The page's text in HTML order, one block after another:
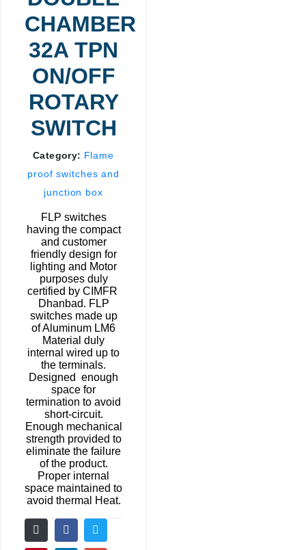
CHAMBER
32A TPN
ON/OFF
ROTARY
SWITCH
Category: Flame
proof switches and
junction box
FLP switches
having the compact
and customer
friendly design for
lighting and Motor
purposes duly
certified by CIMFR
Dhanbad. FLP
switches made up
of Aluminum LM6
Material duly
internal wired up to
the terminals.
Designed enough
space for
termination to avoid
short-circuit.
Enough mechanical
strength provided to
eliminate the failure
of the product.
Proper internal
space maintained to
avoid thermal Heat.